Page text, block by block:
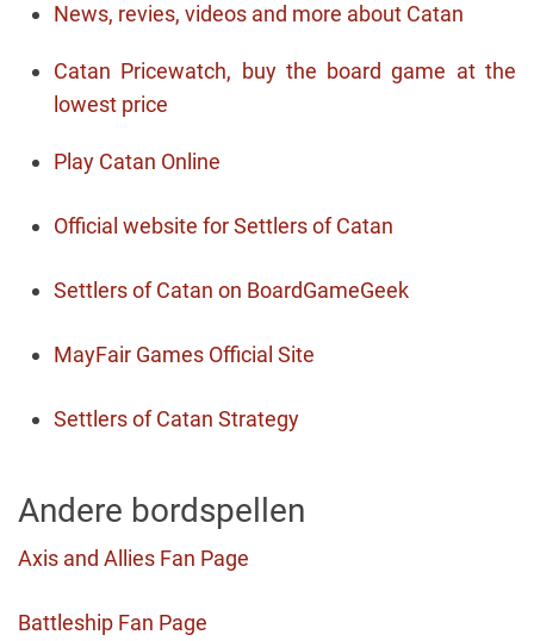
News, revies, videos and more about Catan
Catan Pricewatch, buy the board game at the
lowest price
Play Catan Online
Official website for Settlers of Catan
Settlers of Catan on BoardGameGeek
MayFair Games Official Site
Settlers of Catan Strategy
Andere bordspellen
Axis and Allies Fan Page
Battleship Fan Page